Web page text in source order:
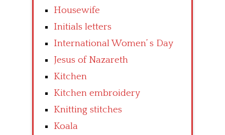
Housewife
Initials letters
International Women’ s Day
Jesus of Nazareth
Kitchen
Kitchen embroidery
Knitting stitches
Koala